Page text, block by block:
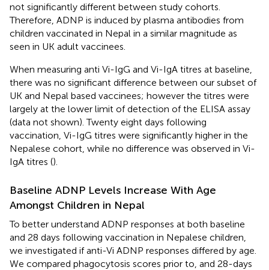
not significantly different between study cohorts.
Therefore, ADNP is induced by plasma antibodies from
children vaccinated in Nepal in a similar magnitude as
seen in UK adult vaccinees.
When measuring anti Vi-IgG and Vi-IgA titres at baseline,
there was no significant difference between our subset of
UK and Nepal based vaccinees; however the titres were
largely at the lower limit of detection of the ELISA assay
(data not shown). Twenty eight days following
vaccination, Vi-IgG titres were significantly higher in the
Nepalese cohort, while no difference was observed in Vi-
IgA titres ().
Baseline ADNP Levels Increase With Age
Amongst Children in Nepal
To better understand ADNP responses at both baseline
and 28 days following vaccination in Nepalese children,
we investigated if anti-Vi ADNP responses differed by age.
We compared phagocytosis scores prior to, and 28-days